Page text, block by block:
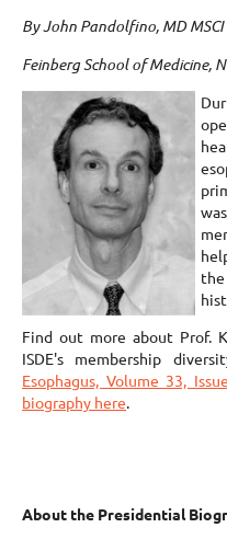
By John Pandolfino, MD MSCI
Feinberg School of Medicine,
Find out more about Prof.
ISDE's membership
Esophagus, Volume 33,
biography here.
About the Presidential